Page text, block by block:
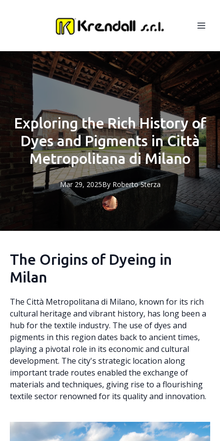
Exploring the Rich History of
Dyes and Pigments in Città
Metropolitana di Milano
Mar 29, 2025By Roberto Sterza
The Origins of Dyeing in
Milan
The Città Metropolitana di Milano, known for its rich
cultural heritage and vibrant history, has long been a
hub for the textile industry. The use of dyes and
pigments in this region dates back to ancient times,
playing a pivotal role in its economic and cultural
development. The city's strategic location along
important trade routes enabled the exchange of
materials and techniques, giving rise to a flourishing
textile sector renowned for its quality and innovation.